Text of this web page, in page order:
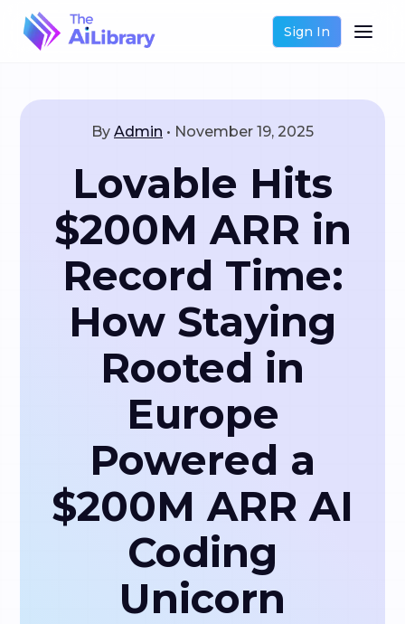
Sign In
By Admin • November 19, 2025
Lovable Hits
$200M ARR in
Record Time:
How Staying
Rooted in
Europe
Powered a
$200M ARR AI
Coding
Unicorn